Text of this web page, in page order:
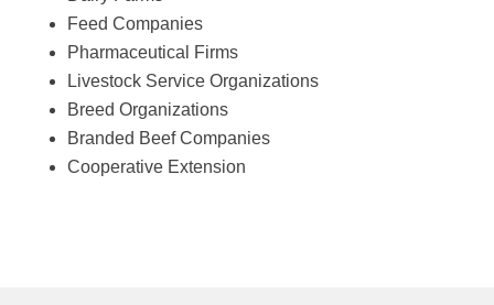
Feed Companies
Pharmaceutical Firms
Livestock Service Organizations
Breed Organizations
Branded Beef Companies
Cooperative Extension